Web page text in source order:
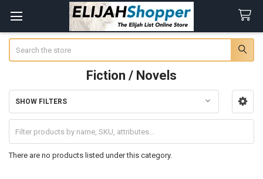
Fiction / Novels
Sidebar
SHOW FILTERS
There are no products listed under this category.